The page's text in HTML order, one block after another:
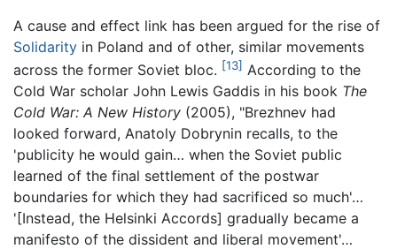
A cause and effect link has been argued for the rise of
Solidarity in Poland and of other, similar movements
across the former Soviet bloc. [13] According to the
Cold War scholar John Lewis Gaddis in his book The
Cold War: A New History (2005), "Brezhnev had
looked forward, Anatoly Dobrynin recalls, to the
'publicity he would gain… when the Soviet public
learned of the final settlement of the postwar
boundaries for which they had sacrificed so much'…
'[Instead, the Helsinki Accords] gradually became a
manifesto of the dissident and liberal movement'…